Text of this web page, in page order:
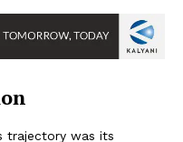
trajectory was its